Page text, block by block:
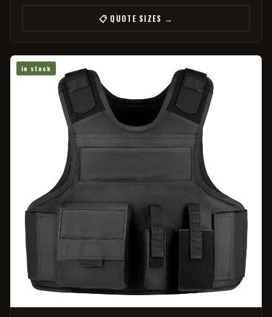
📋 QUOTE SIZES →
in stock